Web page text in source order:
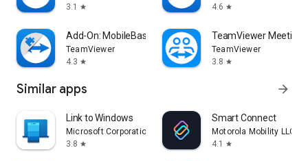
3.1
star
4.6 star
Add-On: MobileBase
TeamViewer
4.3 star
TeamViewer Meeting
TeamViewer
3.8 star
Similar apps arrow_forward
Link to Windows
Microsoft Corporation
3.8 star
Smart Connect
Motorola Mobility LLC.
4.1
star